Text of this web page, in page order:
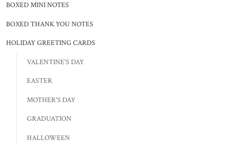
BOXED MINI NOTES
BOXED THANK YOU NOTES
HOLIDAY GREETING CARDS
VALENTINE'S DAY
EASTER
MOTHER'S DAY
GRADUATION
HALLOWEEN